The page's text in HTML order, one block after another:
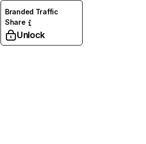
Branded Traffic
Share
Unlock